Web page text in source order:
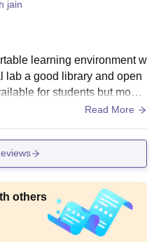
jain
learning environment w
lab a good library and open
for students but moder
improve overall experien
Read More
others